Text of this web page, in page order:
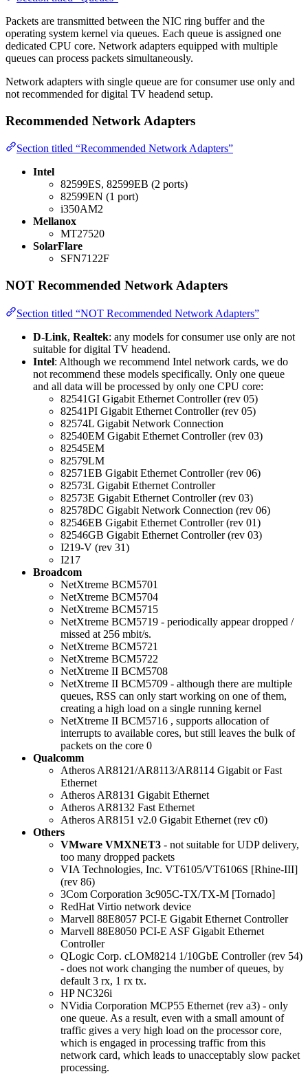
Packets are transmitted between the NIC ring buffer and the
operating system kernel via queues. Each queue is assigned one
dedicated CPU core. Network adapters equipped with multiple
queues can process packets simultaneously.
Network adapters with single queue are for consumer use only and
not recommended for digital TV headend setup.
Recommended Network Adapters
Section titled “Recommended Network Adapters”
Intel
82599ES, 82599EB (2 ports)
82599EN (1 port)
i350AM2
Mellanox
MT27520
SolarFlare
SFN7122F
NOT Recommended Network Adapters
Section titled “NOT Recommended Network Adapters”
D-Link, Realtek: any models for consumer use only are not
suitable for digital TV headend.
Intel: Although we recommend Intel network cards, we do
not recommend these models specifically. Only one queue
and all data will be processed by only one CPU core:
82541GI Gigabit Ethernet Controller (rev 05)
82541PI Gigabit Ethernet Controller (rev 05)
82574L Gigabit Network Connection
82540EM Gigabit Ethernet Controller (rev 03)
82545EM
82579LM
82571EB Gigabit Ethernet Controller (rev 06)
82573L Gigabit Ethernet Controller
82573E Gigabit Ethernet Controller (rev 03)
82578DC Gigabit Network Connection (rev 06)
82546EB Gigabit Ethernet Controller (rev 01)
82546GB Gigabit Ethernet Controller (rev 03)
I219-V (rev 31)
I217
Broadcom
NetXtreme BCM5701
NetXtreme BCM5704
NetXtreme BCM5715
NetXtreme BCM5719 - periodically appear dropped /
missed at 256 mbit/s.
NetXtreme BCM5721
NetXtreme BCM5722
NetXtreme II BCM5708
NetXtreme II BCM5709 - although there are multiple
queues, RSS can only start working on one of them,
creating a high load on a single running kernel
NetXtreme II BCM5716 , supports allocation of
interrupts to available cores, but still leaves the bulk of
packets on the core 0
Qualcomm
Atheros AR8121/AR8113/AR8114 Gigabit or Fast
Ethernet
Atheros AR8131 Gigabit Ethernet
Atheros AR8132 Fast Ethernet
Atheros AR8151 v2.0 Gigabit Ethernet (rev c0)
Others
VMware VMXNET3 - not suitable for UDP delivery,
too many dropped packets
VIA Technologies, Inc. VT6105/VT6106S [Rhine-III]
(rev 86)
3Com Corporation 3c905C-TX/TX-M [Tornado]
RedHat Virtio network device
Marvell 88E8057 PCI-E Gigabit Ethernet Controller
Marvell 88E8050 PCI-E ASF Gigabit Ethernet
Controller
QLogic Corp. cLOM8214 1/10GbE Controller (rev 54)
- does not work changing the number of queues, by
default 3 rx, 1 rx tx.
HP NC326i
NVidia Corporation MCP55 Ethernet (rev a3) - only
one queue. As a result, even with a small amount of
traffic gives a very high load on the processor core,
which is engaged in processing traffic from this
network card, which leads to unacceptably slow packet
processing.